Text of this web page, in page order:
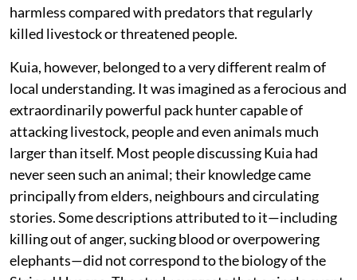
harmless compared with predators that regularly
killed livestock or threatened people.
Kuia, however, belonged to a very different realm of
local understanding. It was imagined as a ferocious and
extraordinarily powerful pack hunter capable of
attacking livestock, people and even animals much
larger than itself. Most people discussing Kuia had
never seen such an animal; their knowledge came
principally from elders, neighbours and circulating
stories. Some descriptions attributed to it—including
killing out of anger, sucking blood or overpowering
elephants—did not correspond to the biology of the